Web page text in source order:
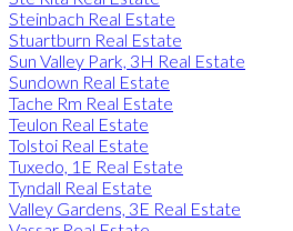
Steinbach Real Estate
Stuartburn Real Estate
Sun Valley Park, 3H Real Estate
Sundown Real Estate
Tache Rm Real Estate
Teulon Real Estate
Tolstoi Real Estate
Tuxedo, 1E Real Estate
Tyndall Real Estate
Valley Gardens, 3E Real Estate